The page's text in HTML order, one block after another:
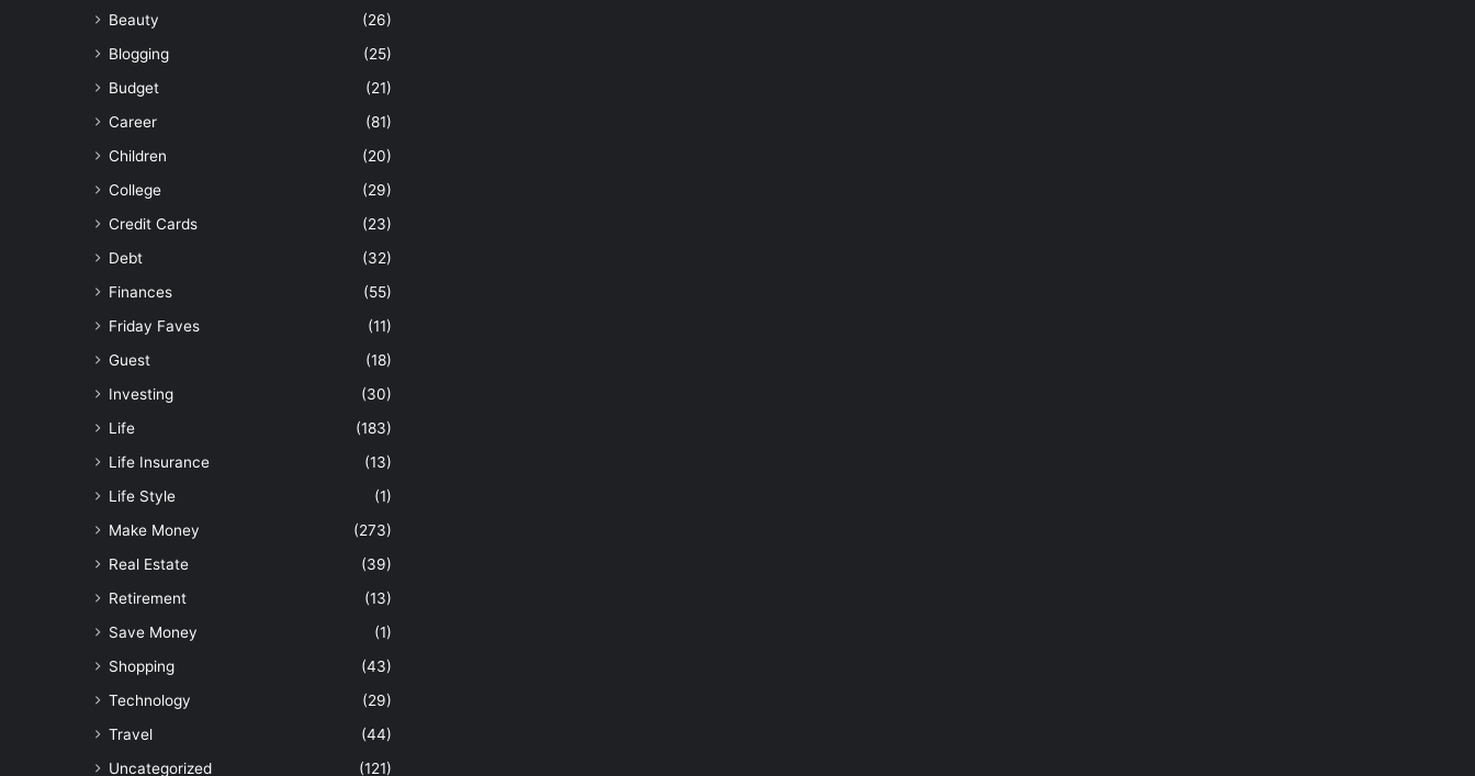
Beauty
(26)
Blogging
(25)
Budget
(21)
Career
(81)
Children
(20)
College
(29)
Credit Cards
(23)
Debt
(32)
Finances
(55)
Friday Faves
(11)
Guest
(18)
Investing
(30)
Life
(183)
Life Insurance
(13)
Life Style
(1)
Make Money
(273)
Real Estate
(39)
Retirement
(13)
Save Money
(1)
Shopping
(43)
Technology
(29)
Travel
(44)
Uncategorized
(121)